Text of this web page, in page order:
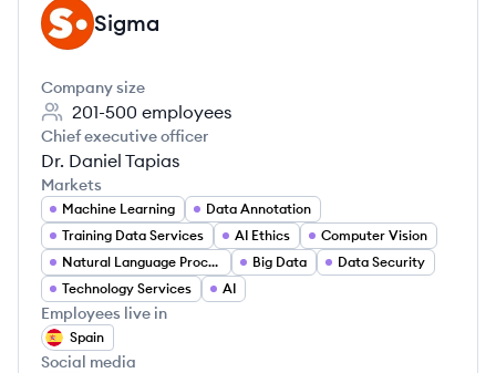
SI Sigma
Company size
201-500 employees
Chief executive officer
Dr. Daniel Tapias
Markets
Machine Learning
Data Annotation
Training Data Services
AI Ethics
Computer Vision
Natural Language Processing
Big Data
Data Security
Technology Services
AI
Employees live in
Spain
Social media